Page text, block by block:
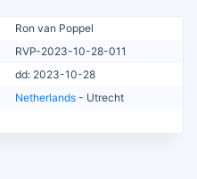
Ron van Poppel
RVP-2023-10-28-011
dd: 2023-10-28
Netherlands - Utrecht